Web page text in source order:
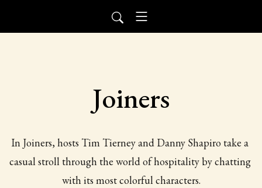
Joiners
In Joiners, hosts Tim Tierney and Danny Shapiro take a
casual stroll through the world of hospitality by chatting
with its most colorful characters.